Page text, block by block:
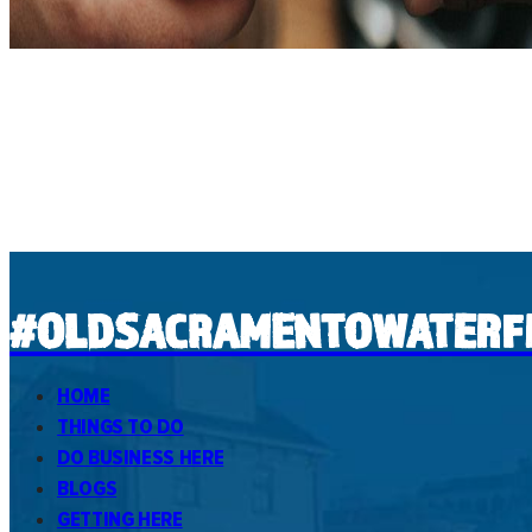
HOME
THINGS TO DO
DO BUSINESS HERE
BLOGS
GETTING HERE